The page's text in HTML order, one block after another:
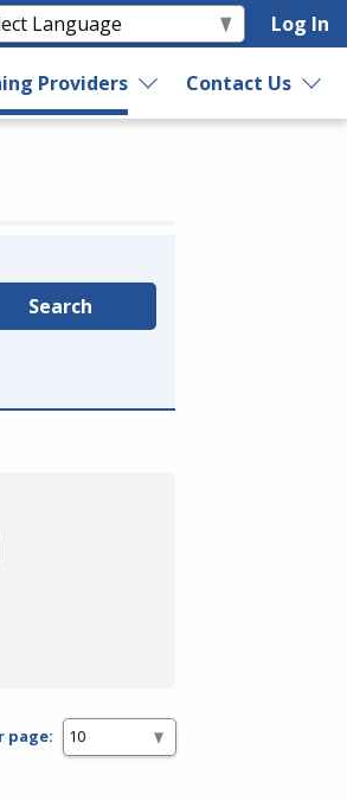
Log In
Providers Contact Us
Search
page: